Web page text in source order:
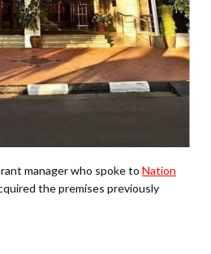
manager who spoke to Nation
the premises previously